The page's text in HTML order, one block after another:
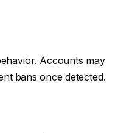
Accounts may
bans once detected.